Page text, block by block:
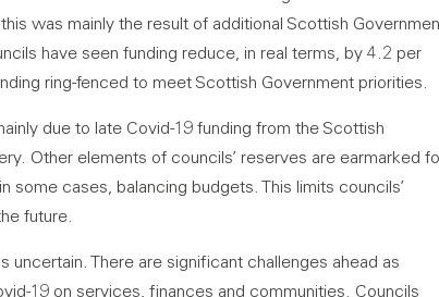
was mainly the result of additional Scottish
have seen funding reduce, in real terms, by 4.2 per
ring-fenced to meet Scottish Government priorities.
due to late Covid-19 funding from the Scottish
Other elements of councils’ reserves are earmarked
cases, balancing budgets. This limits councils’
future.
There are significant challenges ahead as
19 on services, finances and communities. Councils